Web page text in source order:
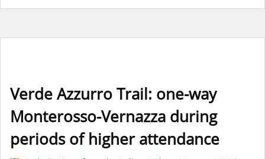
Verde Azzurro Trail: one-way
Monterosso-Vernazza during
periods of higher attendance